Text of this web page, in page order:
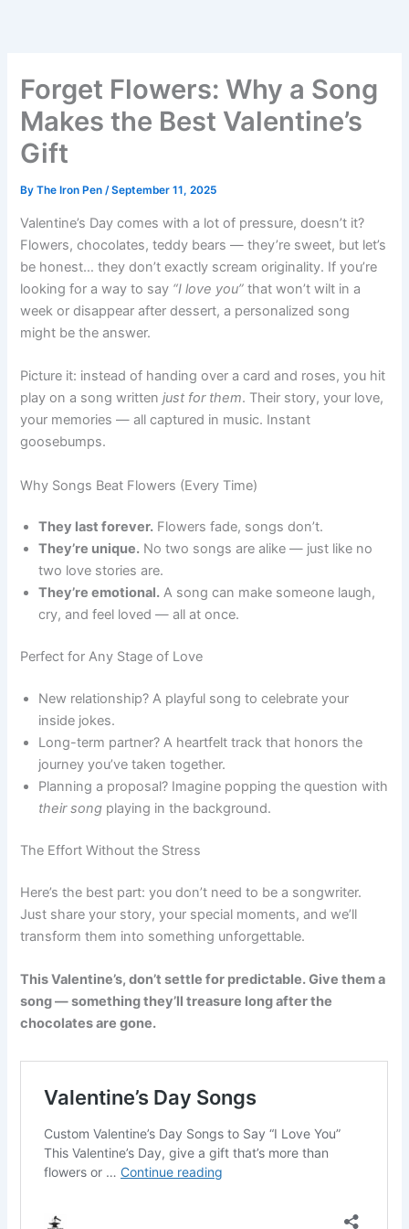
Forget Flowers: Why a Song
Makes the Best Valentine’s
Gift
ByThe Iron Pen/September 11, 2025
Valentine’s Day comes with a lot of pressure, doesn’t it?
Flowers, chocolates, teddy bears — they’re sweet, but let’s
be honest… they don’t exactly scream originality. If you’re
looking for a way to say “I love you” that won’t wilt in a
week or disappear after dessert, a personalized song
might be the answer.
Picture it: instead of handing over a card and roses, you hit
play on a song writtenjust for them. Their story, your love,
your memories — all captured in music. Instant
goosebumps.
Why Songs Beat Flowers (Every Time)
They last forever. Flowers fade, songs don’t.
They’re unique. No two songs are alike — just like no
two love stories are.
They’re emotional. A song can make someone laugh,
cry, and feel loved — all at once.
Perfect for Any Stage of Love
New relationship? A playful song to celebrate your
inside jokes.
Long-term partner? A heartfelt track that honors the
journey you’ve taken together.
Planning a proposal? Imagine popping the question with
their song playing in the background.
The Effort Without the Stress
Here’s the best part: you don’t need to be a songwriter.
Just share your story, your special moments, and we’ll
transform them into something unforgettable.
This Valentine’s, don’t settle for predictable. Give them a
song — something they’ll treasure long after the
chocolates are gone.